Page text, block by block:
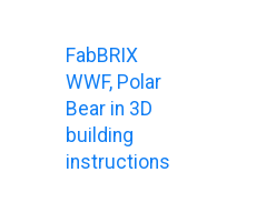
FabBRIX
WWF, Polar
Bear in 3D
building
instructions